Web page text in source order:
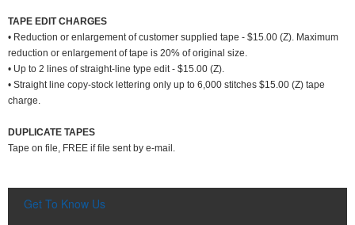
TAPE EDIT CHARGES
• Reduction or enlargement of customer supplied tape - $15.00 (Z). Maximum
reduction or enlargement of tape is 20% of original size.
• Up to 2 lines of straight-line type edit - $15.00 (Z).
• Straight line copy-stock lettering only up to 6,000 stitches $15.00 (Z) tape
charge.
DUPLICATE TAPES
Tape on file, FREE if file sent by e-mail.
Get To Know Us